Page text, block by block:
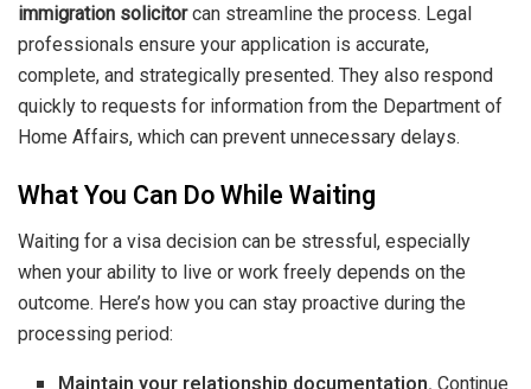
immigration solicitorcan streamline the process. Legal
professionals ensure your application is accurate,
complete, and strategically presented. They also respond
quickly to requests for information from the Department of
Home Affairs, which can prevent unnecessary delays.
What You Can Do While Waiting
Waiting for a visa decision can be stressful, especially
when your ability to live or work freely depends on the
outcome. Here’s how you can stay proactive during the
processing period: